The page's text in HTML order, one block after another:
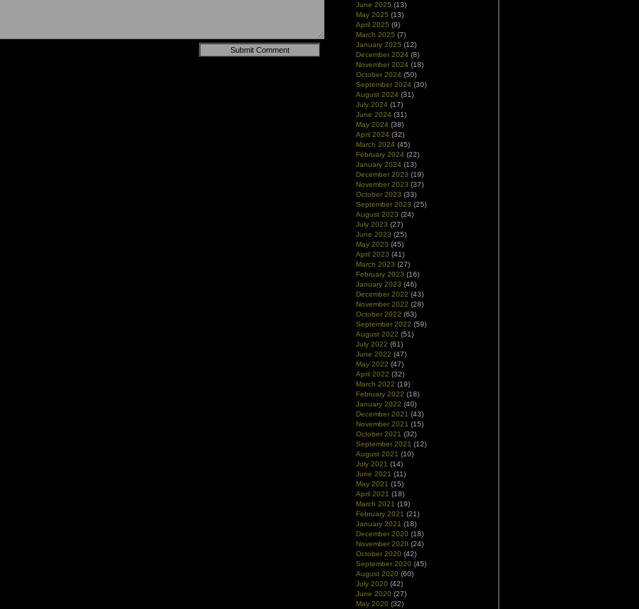
June 2025 (13)
May 2025 (13)
April 2025 (9)
March 2025 (7)
January 2025 (12)
December 2024 (8)
November 2024 (18)
October 2024 (50)
September 2024 (30)
August 2024 (31)
July 2024 (17)
June 2024 (31)
May 2024 (38)
April 2024 (32)
March 2024 (45)
February 2024 (22)
January 2024 (13)
December 2023 (19)
November 2023 (37)
October 2023 (33)
September 2023 (25)
August 2023 (24)
July 2023 (27)
June 2023 (25)
May 2023 (45)
April 2023 (41)
March 2023 (27)
February 2023 (16)
January 2023 (46)
December 2022 (43)
November 2022 (28)
October 2022 (63)
September 2022 (59)
August 2022 (51)
July 2022 (61)
June 2022 (47)
May 2022 (47)
April 2022 (32)
March 2022 (19)
February 2022 (18)
January 2022 (40)
December 2021 (43)
November 2021 (15)
October 2021 (32)
September 2021 (12)
August 2021 (10)
July 2021 (14)
June 2021 (11)
May 2021 (15)
April 2021 (18)
March 2021 (19)
February 2021 (21)
January 2021 (18)
December 2020 (18)
November 2020 (24)
October 2020 (42)
September 2020 (45)
August 2020 (60)
July 2020 (42)
June 2020 (27)
May 2020 (32)